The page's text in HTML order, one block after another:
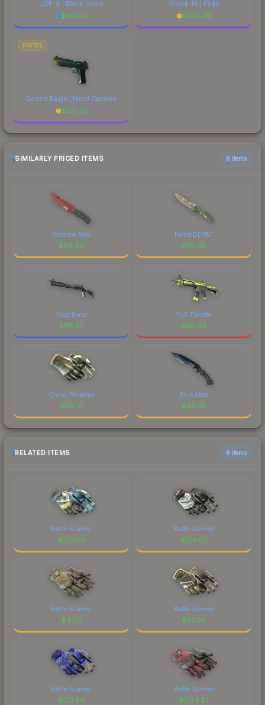
USP-S | Black Lotus
$39.44
Glock-18 | Fade
$1778.45
PISTOL
Desert Eagle | Hand Cannon
$372.01
SIMILARLY PRICED ITEMS 6 items
Crimson Web
$98.48
Forest DDPAT
$98.48
Frost Borre
$98.47
Full Throttle
$98.46
Creme Pinstripe
$98.41
Blue Steel
$98.38
RELATED ITEMS 6 items
Battle-Scarred
$160.85
Battle-Scarred
$198.63
Battle-Scarred
$45.11
Battle-Scarred
$82.30
Battle-Scarred
$313.04
Battle-Scarred
$1244.27